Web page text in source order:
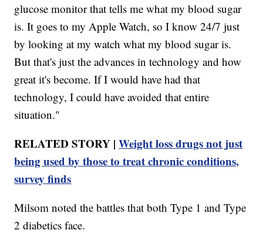
glucose monitor that tells me what my blood sugar
is. It goes to my Apple Watch, so I know 24/7 just
by looking at my watch what my blood sugar is.
But that's just the advances in technology and how
great it's become. If I would have had that
technology, I could have avoided that entire
situation."
RELATED STORY |Weight loss drugs not just
being used by those to treat chronic conditions,
survey finds
Milsom noted the battles that both Type 1 and Type
2 diabetics face.